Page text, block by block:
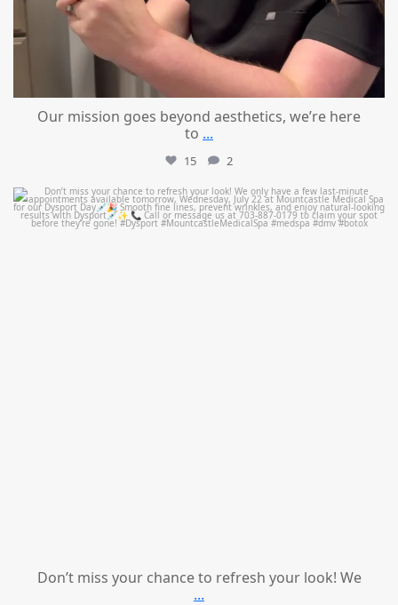
Our mission goes beyond aesthetics, we’re here
to ...
15 2
mountcastlemedicalspa
Jul 21
Don’t miss your chance to refresh your look! We
...